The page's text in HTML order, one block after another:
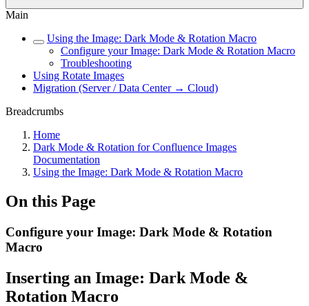
Main
Using the Image: Dark Mode & Rotation Macro
Configure your Image: Dark Mode & Rotation Macro
Troubleshooting
Using Rotate Images
Migration (Server / Data Center → Cloud)
Breadcrumbs
Home
Dark Mode & Rotation for Confluence Images
Documentation
Using the Image: Dark Mode & Rotation Macro
On this Page
Configure your Image: Dark Mode & Rotation
Macro
Inserting an Image: Dark Mode &
Rotation Macro